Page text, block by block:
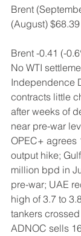
Brent
(August) $68.39
Brent -0.41 (-
No WTI
Independence
contracts little
after weeks of
near pre-war
OPEC+ agrees
output hike;
million bpd in
pre-war; UAE
high of 3.7 to
tankers
ADNOC sells